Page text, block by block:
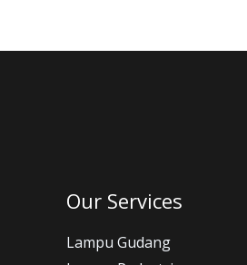
Our Services
Lampu Gudang